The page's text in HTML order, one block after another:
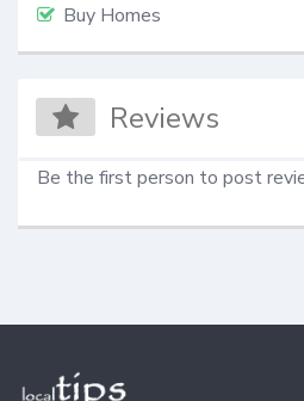
Buy Homes
Reviews
Be the first person to post